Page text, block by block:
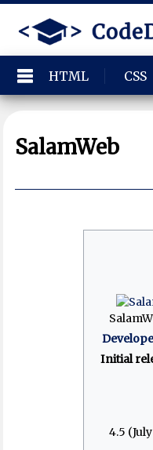
HTML CSS
SalamWeb
Initial
4.5